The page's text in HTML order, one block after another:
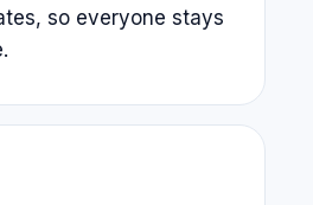
so everyone stays